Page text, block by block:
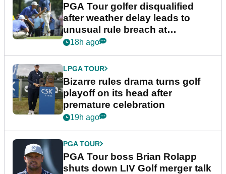
PGA Tour golfer disqualified
after weather delay leads to
unusual rule breach at
Wyndham Championship
18h ago
LPGA TOUR
Bizarre rules drama turns golf
playoff on its head after
premature celebration
19h ago
PGA TOUR
PGA Tour boss Brian Rolapp
shuts down LIV Golf merger talk